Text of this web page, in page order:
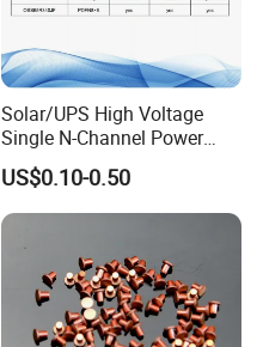
Solar/UPS High Voltage
Single N-Channel Power
Mosfet
US$0.10-0.50